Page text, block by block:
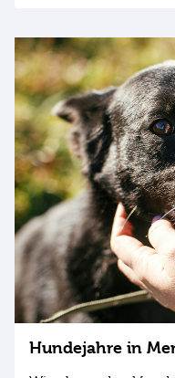
Hundejahre in